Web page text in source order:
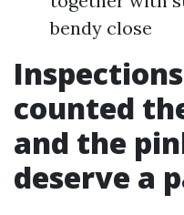
bendy close
counted
and the
deserve a